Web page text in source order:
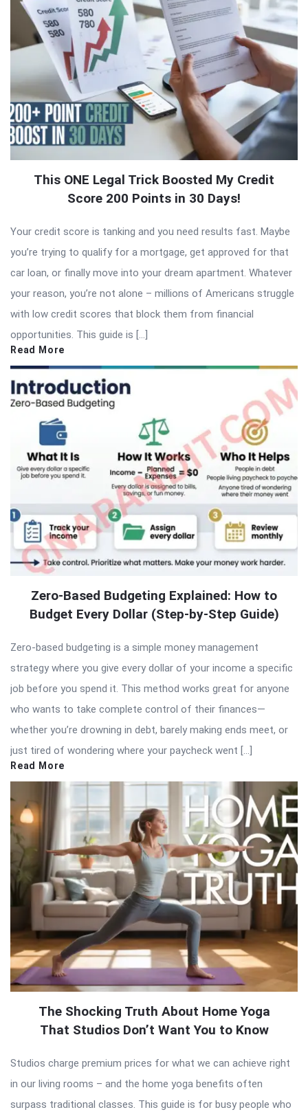
This ONE Legal Trick Boosted My Credit
Score 200 Points in 30 Days!
Your credit score is tanking and you need results fast. Maybe
you’re trying to qualify for a mortgage, get approved for that
car loan, or finally move into your dream apartment. Whatever
your reason, you’re not alone – millions of Americans struggle
with low credit scores that block them from financial
opportunities. This guide is […]
Read More
Zero-Based Budgeting Explained: How to
Budget Every Dollar (Step-by-Step Guide)
Zero-based budgeting is a simple money management
strategy where you give every dollar of your income a specific
job before you spend it. This method works great for anyone
who wants to take complete control of their finances—
whether you’re drowning in debt, barely making ends meet, or
just tired of wondering where your paycheck went […]
Read More
The Shocking Truth About Home Yoga
That Studios Don’t Want You to Know
Studios charge premium prices for what we can achieve right
in our living rooms – and the home yoga benefits often
surpass traditional classes. This guide is for busy people who